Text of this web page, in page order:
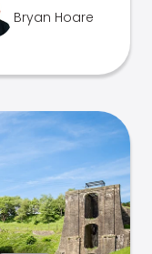
Bryan Hoare